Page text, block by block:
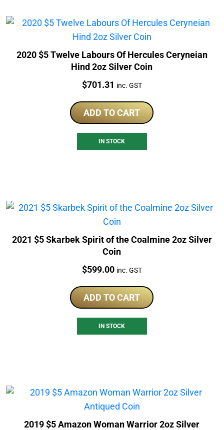
2020 $5 Twelve Labours Of Hercules Ceryneian
Hind 2oz Silver Coin
Price:
$701.31 inc. GST
ADD TO CART
IN STOCK
2021 $5 Skarbek Spirit of the Coalmine 2oz Silver
Coin
Price:
$599.00 inc. GST
ADD TO CART
IN STOCK
2019 $5 Amazon Woman Warrior 2oz Silver